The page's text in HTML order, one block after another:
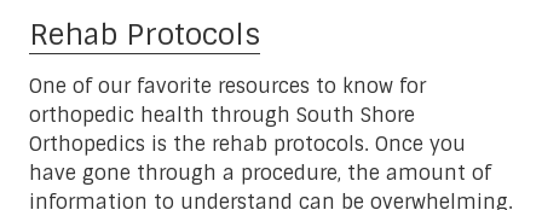
Rehab Protocols
One of our favorite resources to know for
orthopedic health through South Shore
Orthopedics is the rehab protocols. Once you
have gone through a procedure, the amount of
information to understand can be overwhelming.